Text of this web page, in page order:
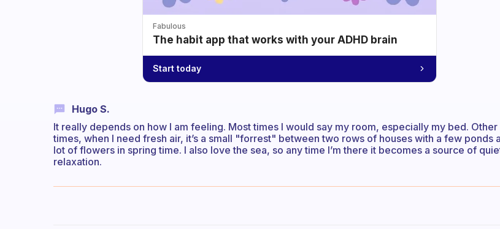
Fabulous
The habit app that works with your ADHD brain
Start today
Hugo S.
It really depends on how I am feeling. Most times I would say my room, especially my bed. Other
times, when I need fresh air, it’s a small "forrest" between two rows of houses with a few ponds
lot of flowers in spring time. I also love the sea, so any time I’m there it becomes a source of
relaxation.